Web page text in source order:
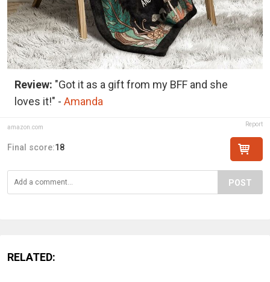
Review: "Got it as a gift from my BFF and she
loves it!" - Amanda
amazon.com Report
Final score:18
POST
RELATED: